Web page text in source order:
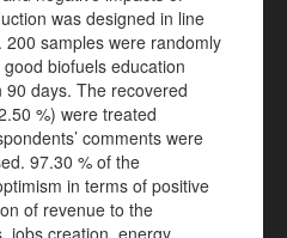
was designed in line
samples were randomly
biofuels education
days. The recovered
%) were treated
comments were
97.30 % of the
in terms of positive
of revenue to the
jobs creation, energy